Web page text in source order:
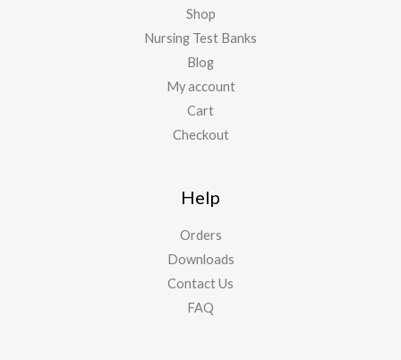
Shop
Nursing Test Banks
Blog
My account
Cart
Checkout
Help
Orders
Downloads
Contact Us
FAQ